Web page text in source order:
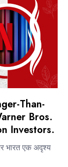
Than-
Bros.
Investors.
भारत एक अदृश्य